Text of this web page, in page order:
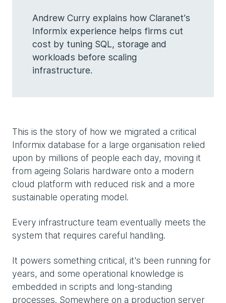
Andrew Curry explains how Claranet’s
Informix experience helps firms cut
cost by tuning SQL, storage and
workloads before scaling
infrastructure.
This is the story of how we migrated a critical
Informix database for a large organisation relied
upon by millions of people each day, moving it
from ageing Solaris hardware onto a modern
cloud platform with reduced risk and a more
sustainable operating model.
Every infrastructure team eventually meets the
system that requires careful handling.
It powers something critical, it's been running for
years, and some operational knowledge is
embedded in scripts and long-standing
processes. Somewhere on a production server